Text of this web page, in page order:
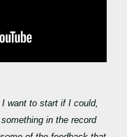
I want to start if I could,
in the record